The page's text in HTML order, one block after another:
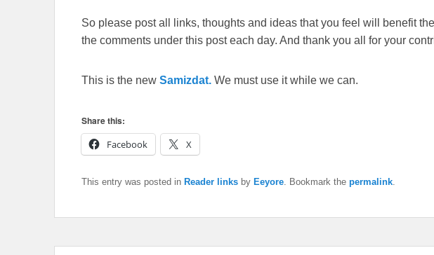
So please post all links, thoughts and ideas that you feel will benefit
the comments under this post each day. And thank you all for your
This is the new Samizdat. We must use it while we can.
Share this:
Facebook
X
This entry was posted in Reader links by Eeyore . Bookmark the permalink